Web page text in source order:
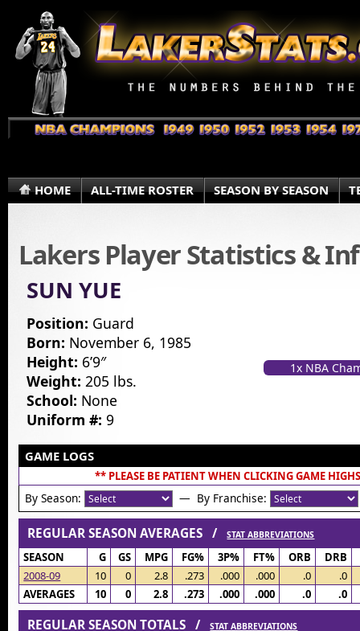
HOME ALL-TIME ROSTER SEASON BY SEASON
Lakers Player Statistics &
SUN YUE
Position: Guard
Born: November 6, 1985
Height: 6’9″
Weight: 205 lbs.
School: None
Uniform #: 9
1x NBA
GAME LOGS
** PLEASE BE PATIENT WHEN CLICKING GAME
By Season: — By Franchise:
REGULAR SEASON AVERAGES /STAT ABBREVIATIONS
SEASON G GS MPG FG% 3P% FT% ORB
DRB
2008-09
10 0 2.8 .273 .000 .000 .0
.0
AVERAGES
10 0 2.8 .273 .000 .000 .0 .0
REGULAR SEASON TOTALS /STAT ABBREVIATIONS